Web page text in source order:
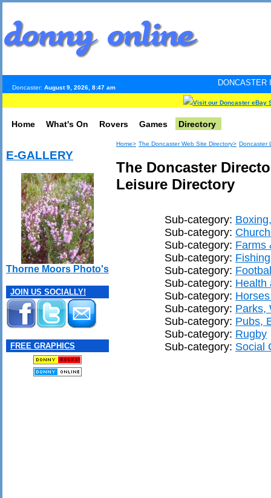
Doncaster: August 9, 2026, 8:47 am
DONCASTER
Visit our Doncaster eBay
Home What's On Rovers Games Directory
E-GALLERY
Thorne Moors Photo's
JOIN US SOCIALLY!
FREE GRAPHICS
Home> The Doncaster Web Site Directory> Doncaster
The Doncaster
Leisure Directory
Sub-category:
Sub-category:
Sub-category: Farms
Sub-category: Fishing
Sub-category:
Sub-category: Health
Sub-category:
Sub-category: Parks,
Sub-category: Pubs,
Sub-category: Rugby
Sub-category: Social